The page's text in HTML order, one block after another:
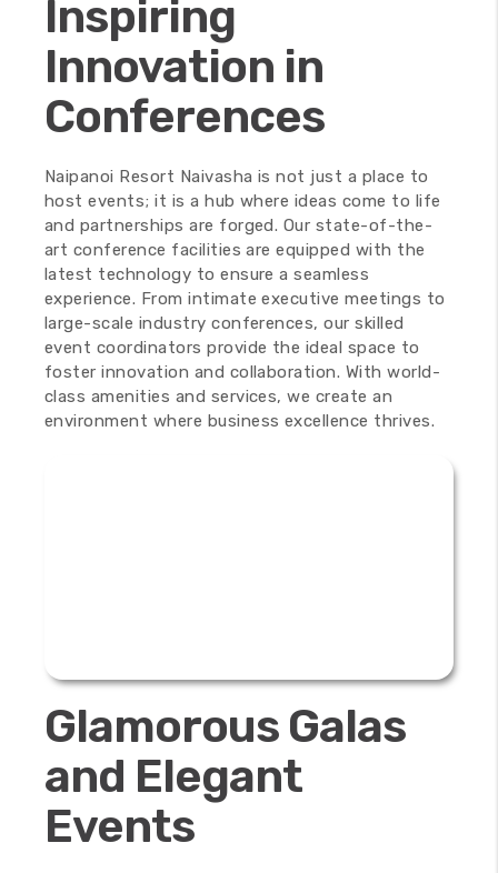
Inspiring
Innovation in
Conferences
Naipanoi Resort Naivasha is not just a place to
host events; it is a hub where ideas come to life
and partnerships are forged. Our state-of-the-
art conference facilities are equipped with the
latest technology to ensure a seamless
experience. From intimate executive meetings to
large-scale industry conferences, our skilled
event coordinators provide the ideal space to
foster innovation and collaboration. With world-
class amenities and services, we create an
environment where business excellence thrives.
Glamorous Galas
and Elegant
Events